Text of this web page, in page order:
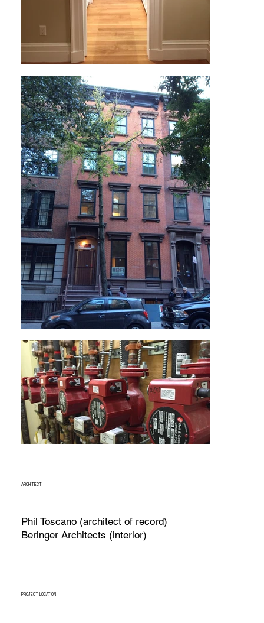
ARCHITECT
Phil Toscano (architect of record)
Beringer Architects (interior)
PROJECT LOCATION